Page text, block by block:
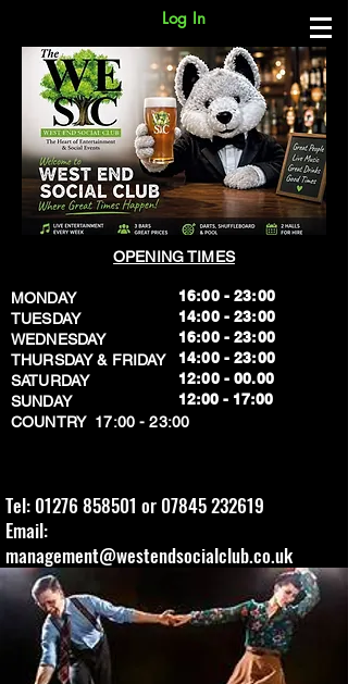
Log In
OPENING TIMES
MONDAY
TUESDAY
WEDNESDAY
THURSDAY & FRIDAY
SATURDAY
SUNDAY
​COUNTRY 17:00 - 23:00
16:00 - 23:00
14:00 - 23:00
16:00 - 23:00
14:00 - 23:00
12:00 - 00.00
​12:00 - 17:00
Tel: 01276 858501 or 07845 232619
Email:
management@westendsocialclub.co.uk